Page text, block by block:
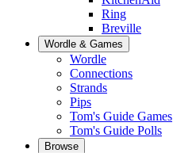
Ring
Breville
Wordle & Games
Wordle
Connections
Strands
Pips
Tom's Guide Games
Tom's Guide Polls
Browse